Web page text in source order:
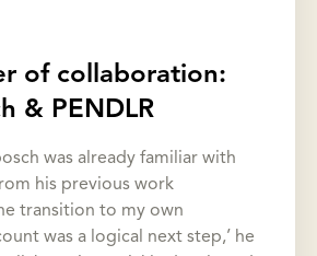
of collaboration:
& PENDLR
was already familiar with
his previous work
transition to my own
was a logical next step,’ he